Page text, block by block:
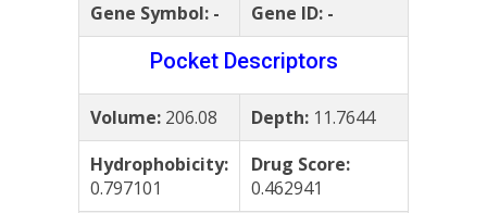
Gene Symbol: - Gene ID: -
Pocket Descriptors
Volume: 206.08 Depth: 11.7644
Hydrophobicity:
0.797101
Drug Score:
0.462941